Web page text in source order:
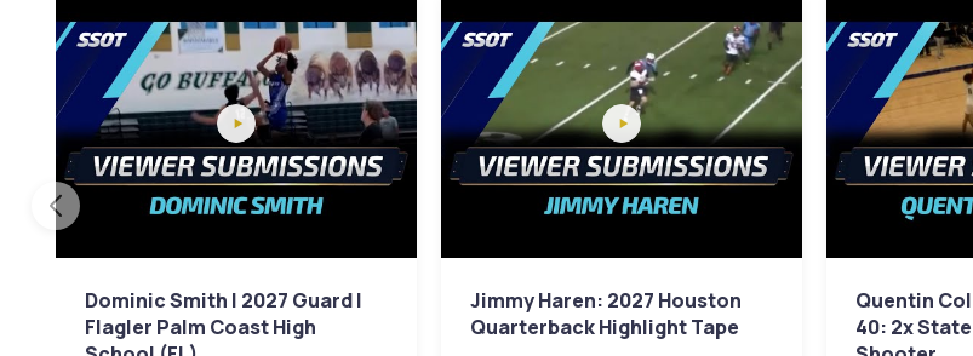
Dominic Smith | 2027 Guard |
Flagler Palm Coast High
Jimmy Haren: 2027 Houston
Quarterback Highlight Tape
Quentin
40: 2x